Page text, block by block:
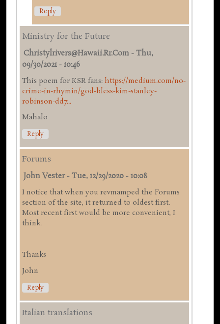
Reply
Ministry for the Future
Christylrivers@hawaii.rr.com -Thu,
09/30/2021 - 10:46
This poem for KSR fans:https://medium.com/no-
crime-in-rhymin/god-bless-kim-stanley-
robinson-dd7...
Mahalo
Reply
Forums
John Vester-Tue, 12/29/2020 - 10:08
I notice that when you revmamped the Forums
section of the site, it returned to oldest first.
Most recent first would be more convenient, I
think.
Thanks
John
Reply
Italian translations